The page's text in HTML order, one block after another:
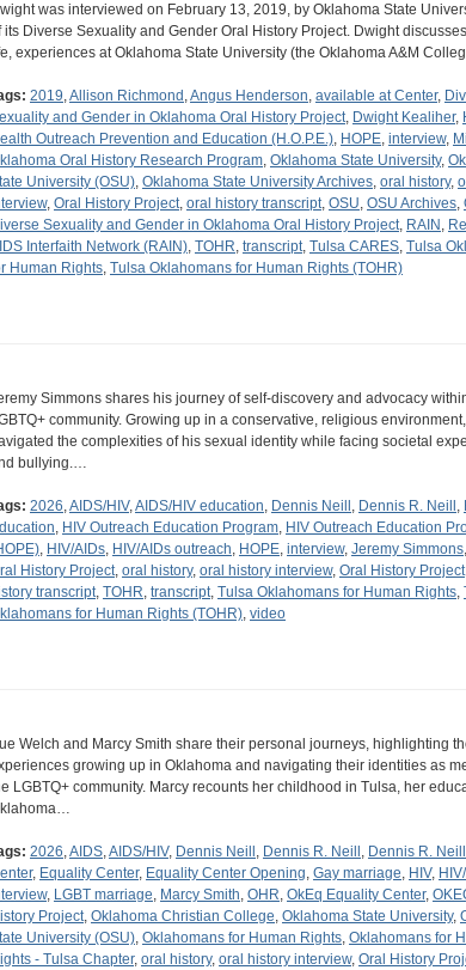
was interviewed on February 13, 2019, by Oklahoma State
its Diverse Sexuality and Gender Oral History Project. Dwight
experiences at Oklahoma State University (the Oklahoma A&M
2019,Allison Richmond ,Angus Henderson, available at Center,
and Gender in Oklahoma Oral History Project, Dwight Kealiher,
Outreach Prevention and Education (H.O.P.E.), HOPE, interview,
Oral History Research Program, Oklahoma State University,
University (OSU), Oklahoma State University Archives, oral history,
, Oral History Project, oral history transcript, OSU, OSU Archives,
Sexuality and Gender in Oklahoma Oral History Project, RAIN ,
Interfaith Network (RAIN), TOHR, transcript, Tulsa CARES, Tulsa
Human Rights, Tulsa Oklahomans for Human Rights (TOHR)
Simmons shares his journey of self-discovery and advocacy
community. Growing up in a conservative, religious
the complexities of his sexual identity while facing societal
bullying.…
2026,AIDS/HIV,AIDS/HIV education, Dennis Neill , Dennis R. Neill ,
, HIV Outreach Education Program, HIV Outreach Education
, HIV/AIDs, HIV/AIDs outreach, HOPE, interview, Jeremy Simmons,
History Project, oral history, oral history interview, Oral History Project
transcript, TOHR, transcript, Tulsa Oklahomans for Human Rights,
for Human Rights (TOHR), video
Welch and Marcy Smith share their personal journeys, highlighting
growing up in Oklahoma and navigating their identities as
LGBTQ+ community. Marcy recounts her childhood in Tulsa, her
2026,AIDS,AIDS/HIV, Dennis Neill , Dennis R. Neill , Dennis R.
, Equality Center, Equality Center Opening, Gay marriage, HIV,
, LGBT marriage, Marcy Smith, OHR, OkEq Equality Center,
Project, Oklahoma Christian College, Oklahoma State University,
University (OSU), Oklahomans for Human Rights, Oklahomans for
- Tulsa Chapter, oral history, oral history interview, Oral History